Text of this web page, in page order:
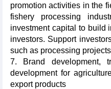
promotion activities in the
fishery processing
investment capital to build
investors. Support
such as processing
7. Brand development,
development for
export products